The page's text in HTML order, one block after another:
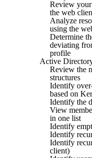
Review
the web
Analyze
using the
Determine
deviating
profile
Active
Review the
structures
Identify
based on
Identify the
View
in one list
Identify
Identify
Identify
client)